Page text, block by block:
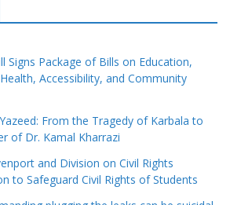
Signs Package of Bills on Education,
Accessibility, and Community
From the Tragedy of Karbala to
of Dr. Kamal Kharrazi
and Division on Civil Rights
to Safeguard Civil Rights of Students